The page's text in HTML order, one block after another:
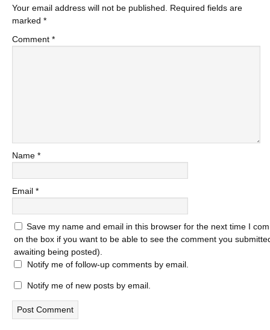
Your email address will not be published.
Required fields are
marked *
Comment *
Name *
Email *
Save my name and email in this browser for the next time I
on the box if you want to be able to see the comment you
awaiting being posted).
Notify me of follow-up comments by email.
Notify me of new posts by email.